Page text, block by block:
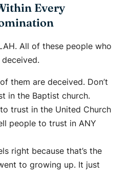
Every
All of these people who
them are deceived. Don’t
in the Baptist church.
trust in the United Church
people to trust in ANY
right because that’s the
to growing up. It just